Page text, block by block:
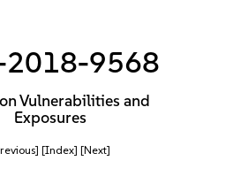
2018-9568
Vulnerabilities and
Exposures
[Index] [Next]